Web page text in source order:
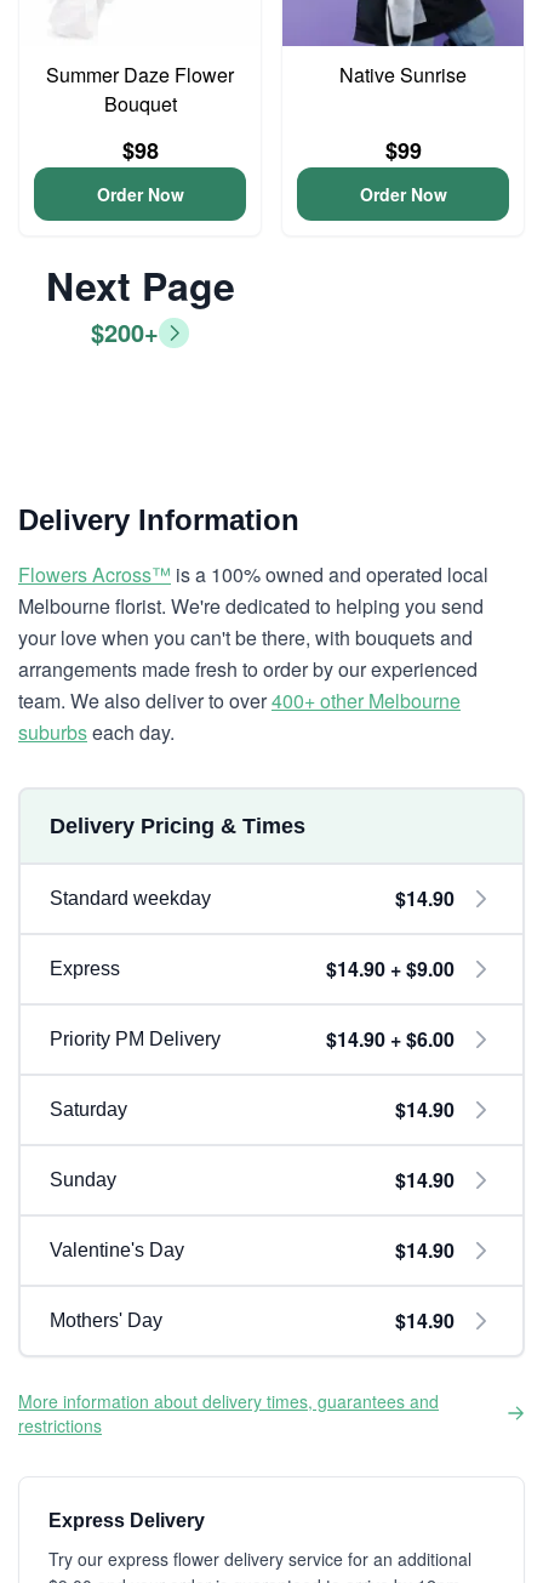
Summer Daze Flower
Bouquet
$98
Order Now
Native Sunrise
$99
Order Now
Next Page
$200+
Delivery Information
Flowers Across™ is a 100% owned and operated local
Melbourne florist. We're dedicated to helping you send
your love when you can't be there, with bouquets and
arrangements made fresh to order by our experienced
team. We also deliver to over400+ other Melbourne
suburbseach day.
Delivery Pricing & Times
Standard weekday $14.90
Express $14.90 + $9.00
Priority PM Delivery $14.90 + $6.00
Saturday $14.90
Sunday $14.90
Valentine's Day $14.90
Mothers' Day $14.90
More information about delivery times, guarantees and
restrictions
Express Delivery
Try our express flower delivery service for an additional